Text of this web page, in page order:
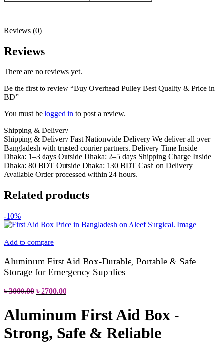
Reviews (0)
Reviews
There are no reviews yet.
Be the first to review “Buy Overhead Pulley Best Quality & Price in
BD”
You must be logged in to post a review.
Shipping & Delivery
Shipping & Delivery Fast Nationwide Delivery We deliver all over
Bangladesh with trusted courier partners. Delivery Time Inside
Dhaka: 1–3 days Outside Dhaka: 2–5 days Shipping Charge Inside
Dhaka: 80 BDT Outside Dhaka: 130 BDT Cash on Delivery
Available Order processed within 24 hours.
Related products
-10%
Add to compare
Aluminum First Aid Box-Durable, Portable & Safe
Storage for Emergency Supplies
৳3000.00 ৳2700.00
Aluminum First Aid Box -
Strong, Safe & Reliable